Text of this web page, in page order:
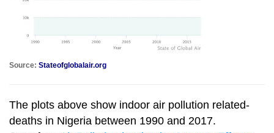
Source: Stateofglobalair.org
The plots above show indoor air pollution related-
deaths in Nigeria between 1990 and 2017.